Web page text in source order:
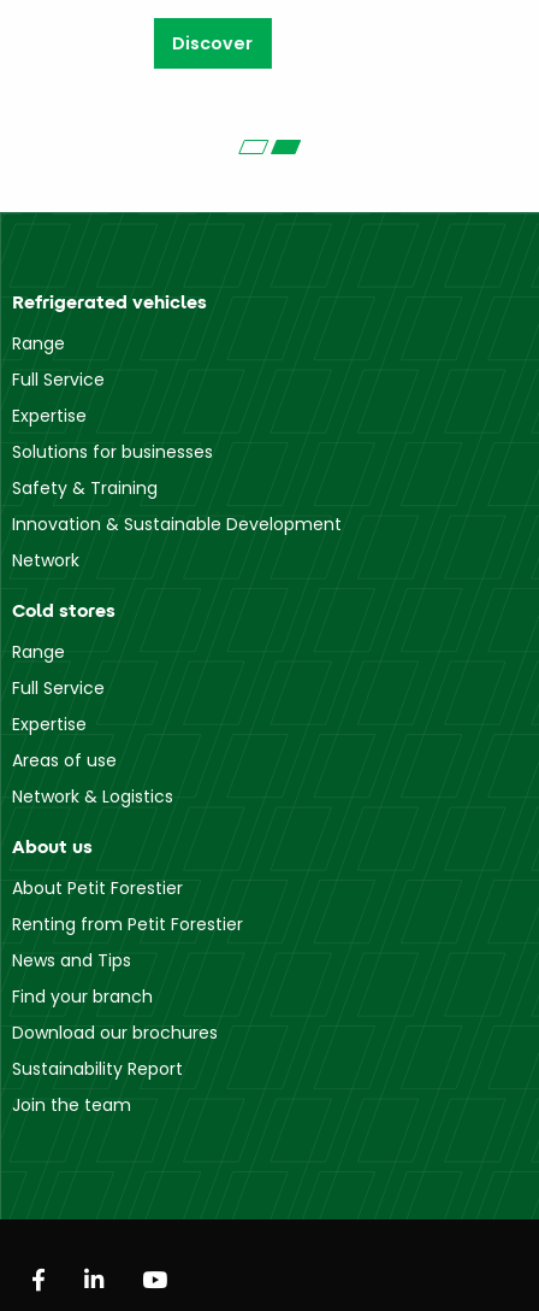
Discover
Refrigerated vehicles
Range
Full Service
Expertise
Solutions for businesses
Safety & Training
Innovation & Sustainable Development
Network
Cold stores
Range
Full Service
Expertise
Areas of use
Network & Logistics
About us
About Petit Forestier
Renting from Petit Forestier
News and Tips
Find your branch
Download our brochures
Sustainability Report
Join the team